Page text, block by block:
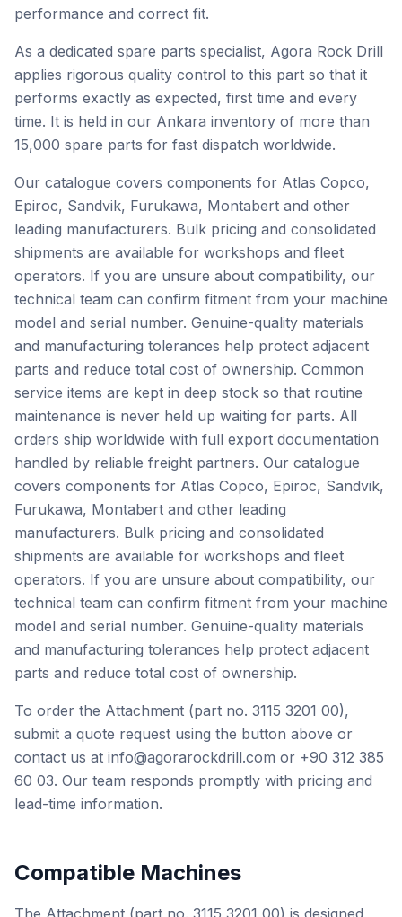
performance and correct fit.
As a dedicated spare parts specialist, Agora Rock Drill
applies rigorous quality control to this part so that it
performs exactly as expected, first time and every
time. It is held in our Ankara inventory of more than
15,000 spare parts for fast dispatch worldwide.
Our catalogue covers components for Atlas Copco,
Epiroc, Sandvik, Furukawa, Montabert and other
leading manufacturers. Bulk pricing and consolidated
shipments are available for workshops and fleet
operators. If you are unsure about compatibility, our
technical team can confirm fitment from your machine
model and serial number. Genuine-quality materials
and manufacturing tolerances help protect adjacent
parts and reduce total cost of ownership. Common
service items are kept in deep stock so that routine
maintenance is never held up waiting for parts. All
orders ship worldwide with full export documentation
handled by reliable freight partners. Our catalogue
covers components for Atlas Copco, Epiroc, Sandvik,
Furukawa, Montabert and other leading
manufacturers. Bulk pricing and consolidated
shipments are available for workshops and fleet
operators. If you are unsure about compatibility, our
technical team can confirm fitment from your machine
model and serial number. Genuine-quality materials
and manufacturing tolerances help protect adjacent
parts and reduce total cost of ownership.
To order the Attachment (part no. 3115 3201 00),
submit a quote request using the button above or
contact us at info@agorarockdrill.com or +90 312 385
60 03. Our team responds promptly with pricing and
lead-time information.
Compatible Machines
The Attachment (part no. 3115 3201 00) is designed